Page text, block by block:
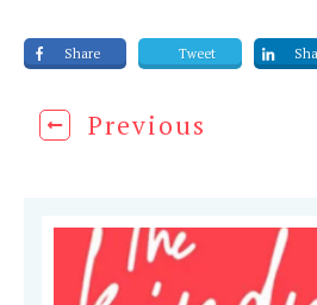
Share Tweet
Previous